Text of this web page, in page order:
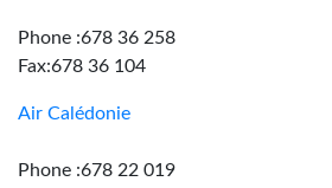
Phone :678 36 258
Fax:678 36 104
Air Calédonie
Phone :678 22 019